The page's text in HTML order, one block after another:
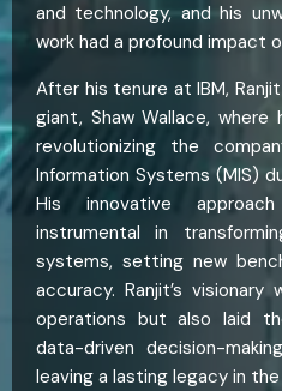
and technology, and his
work had a profound impact
After his tenure at IBM,
giant, Shaw Wallace,
revolutionizing the
Information Systems (MIS)
His innovative
instrumental in
systems, setting new
accuracy. Ranjit’s
operations but also laid
data-driven decision-
leaving a lasting legacy in